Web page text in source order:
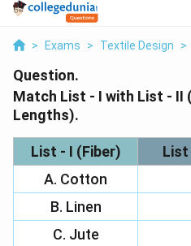
> Exams > Textile Design >
Question.
Match List - I with List - II
Lengths).
List - I (Fiber)
List
A. Cotton
B. Linen
C. Jute